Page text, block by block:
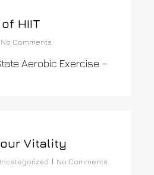
HIIT
No Comments
Aerobic Exercise –
Vitality
No Comments